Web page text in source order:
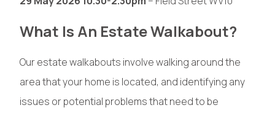
What Is An Estate Walkabout?
Our estate walkabouts involve walking around the
area that your home is located, and identifying any
issues or potential problems that need to be